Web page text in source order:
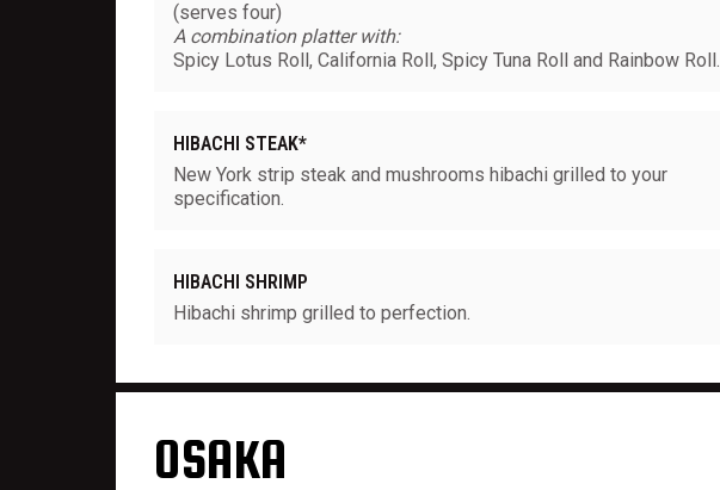
(serves four)
A combination platter with:
Spicy Lotus Roll, California Roll, Spicy Tuna Roll and Rainbow Roll.
HIBACHI STEAK*
New York strip steak and mushrooms hibachi grilled to your
specification.
HIBACHI SHRIMP
Hibachi shrimp grilled to perfection.
OSAKA